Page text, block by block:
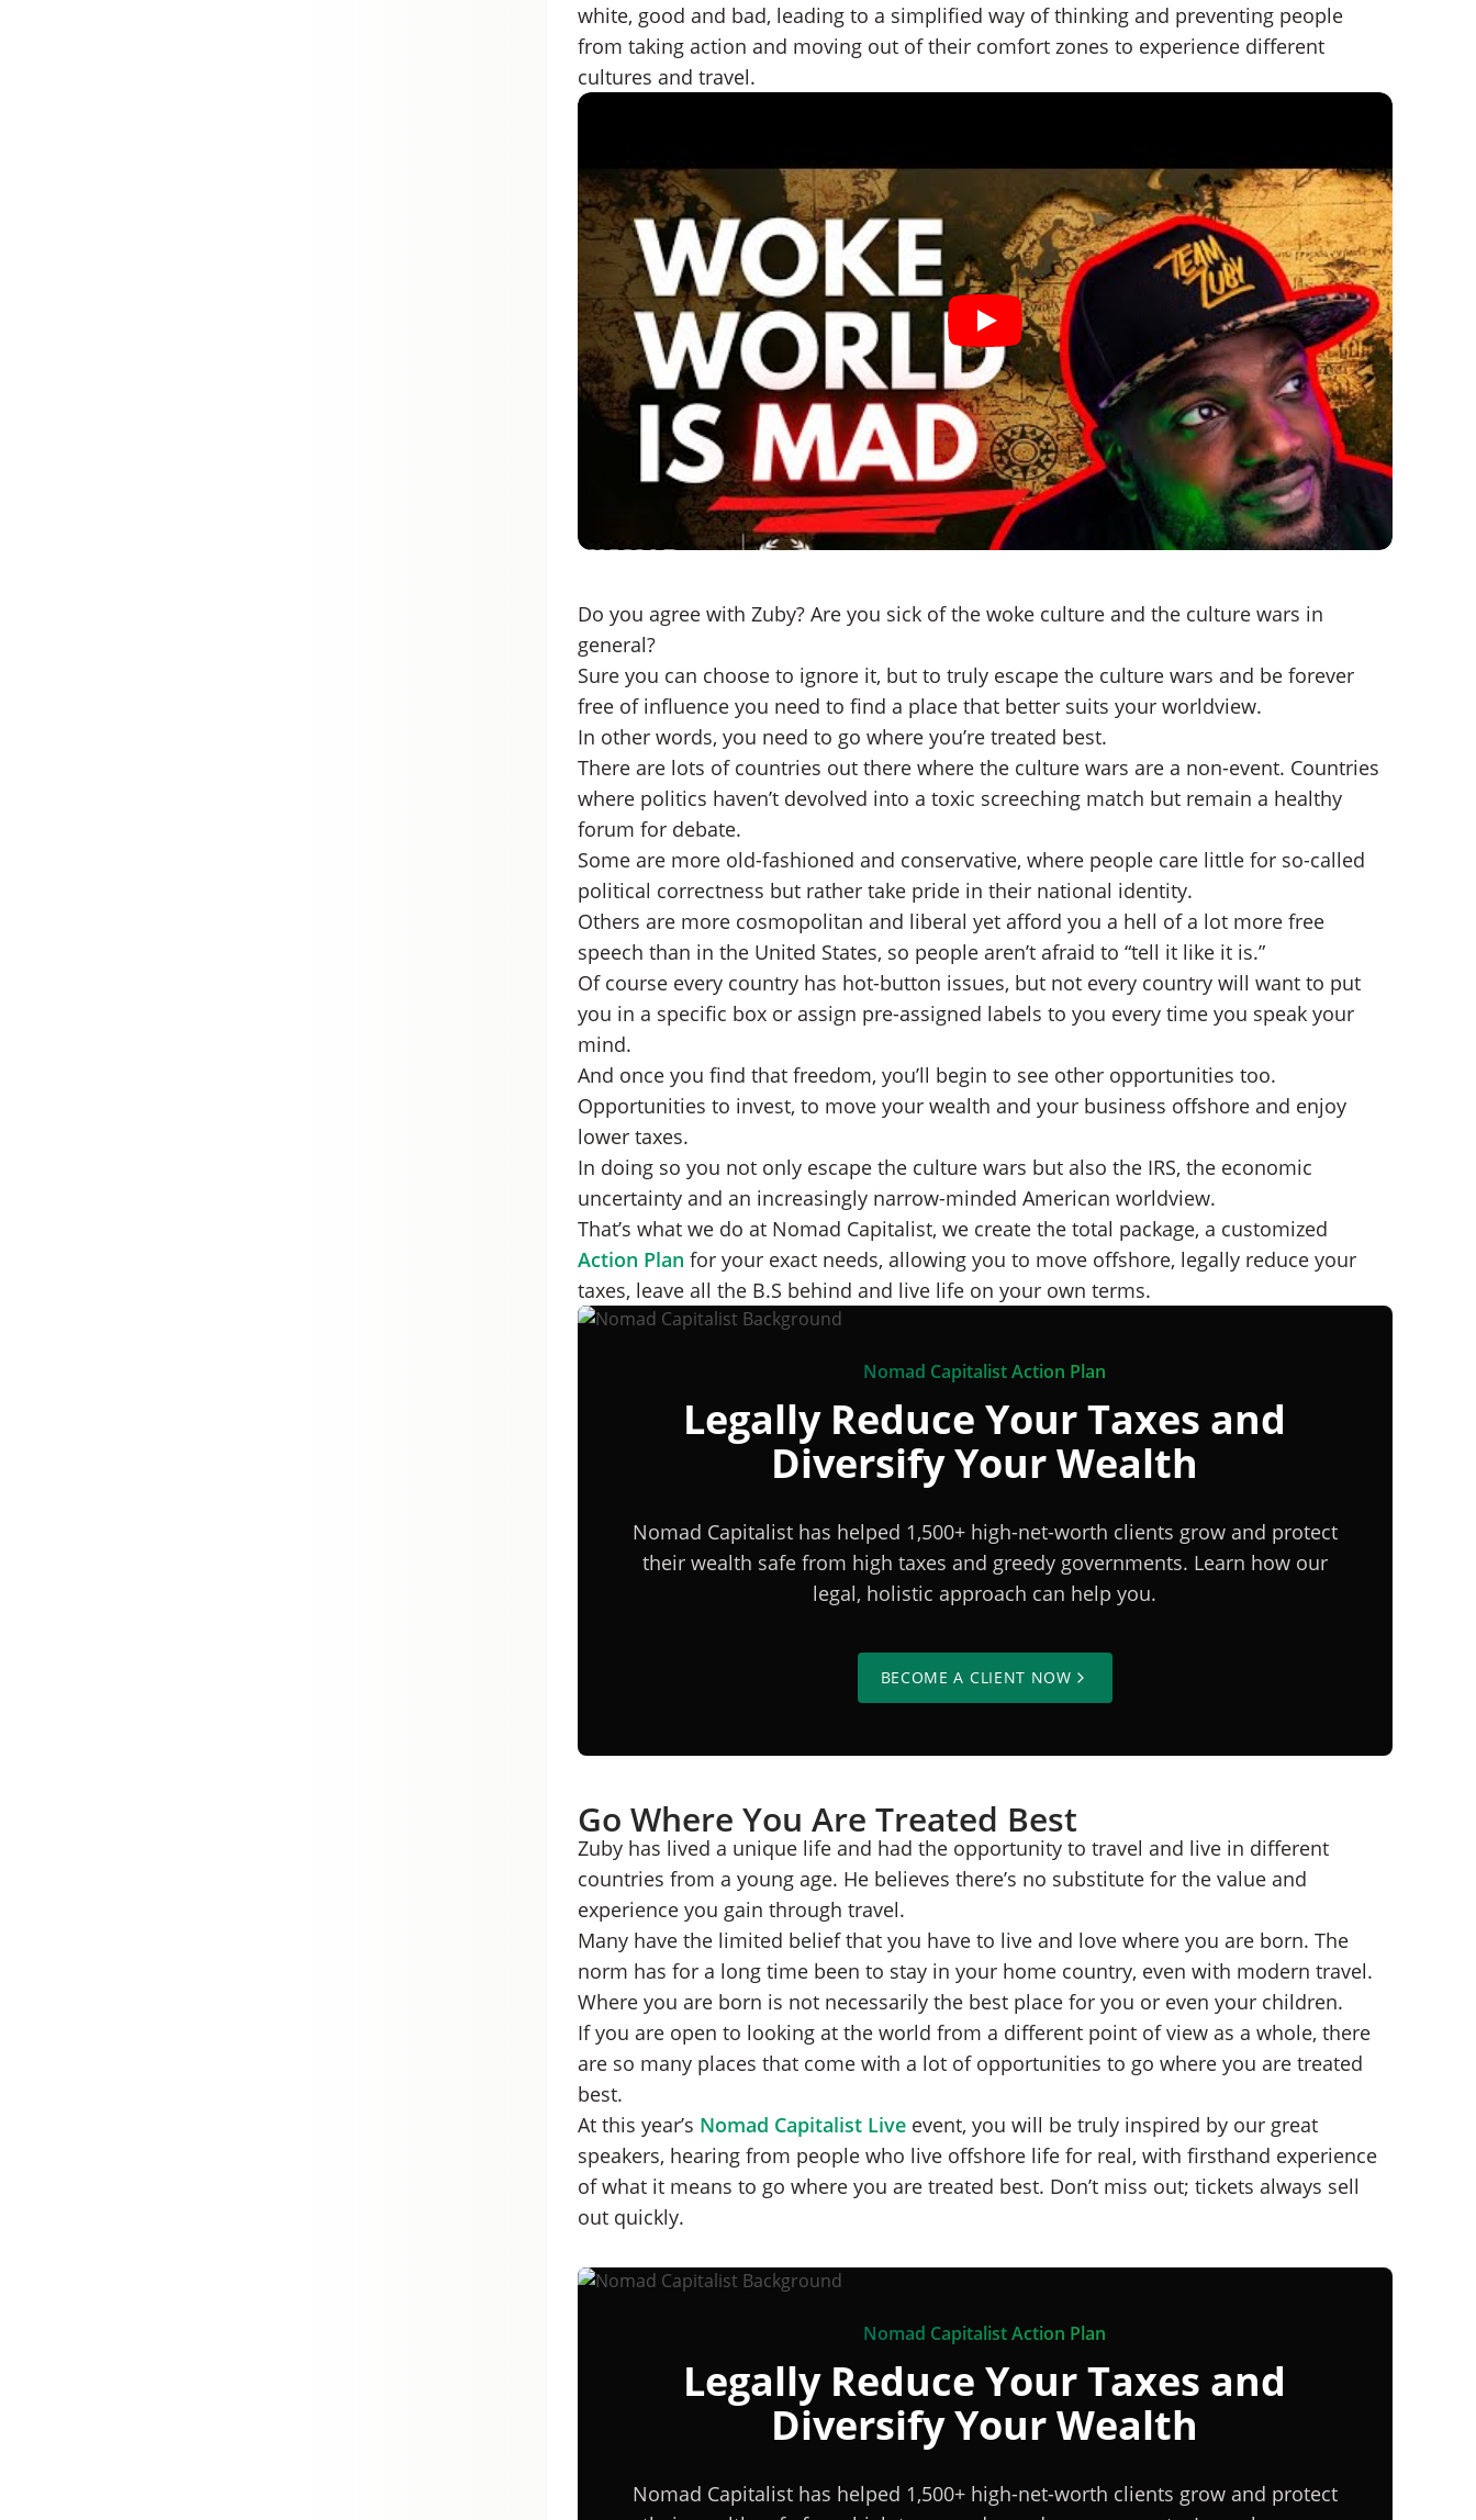
white, good and bad, leading to a simplified way of thinking and preventing people
from taking action and moving out of their comfort zones to experience different
cultures and travel.
Do you agree with Zuby? Are you sick of the woke culture and the culture wars in
general?
Sure you can choose to ignore it, but to truly escape the culture wars and be forever
free of influence you need to find a place that better suits your worldview.
In other words, you need to go where you’re treated best.
There are lots of countries out there where the culture wars are a non-event. Countries
where politics haven’t devolved into a toxic screeching match but remain a healthy
forum for debate.
Some are more old-fashioned and conservative, where people care little for so-called
political correctness but rather take pride in their national identity.
Others are more cosmopolitan and liberal yet afford you a hell of a lot more free
speech than in the United States, so people aren’t afraid to “tell it like it is.”
Of course every country has hot-button issues, but not every country will want to put
you in a specific box or assign pre-assigned labels to you every time you speak your
mind.
And once you find that freedom, you’ll begin to see other opportunities too.
Opportunities to invest, to move your wealth and your business offshore and enjoy
lower taxes.
In doing so you not only escape the culture wars but also the IRS, the economic
uncertainty and an increasingly narrow-minded American worldview.
That’s what we do at Nomad Capitalist, we create the total package, a customized
Action Plan for your exact needs, allowing you to move offshore, legally reduce your
taxes, leave all the B.S behind and live life on your own terms.
Nomad Capitalist Action Plan
Legally Reduce Your Taxes and
Diversify Your Wealth
Nomad Capitalist has helped 1,500+ high-net-worth clients grow and protect
their wealth safe from high taxes and greedy governments. Learn how our
legal, holistic approach can help you.
BECOME A CLIENT NOW
Go Where You Are Treated Best
Zuby has lived a unique life and had the opportunity to travel and live in different
countries from a young age. He believes there’s no substitute for the value and
experience you gain through travel.
Many have the limited belief that you have to live and love where you are born. The
norm has for a long time been to stay in your home country, even with modern travel.
Where you are born is not necessarily the best place for you or even your children.
If you are open to looking at the world from a different point of view as a whole, there
are so many places that come with a lot of opportunities to go where you are treated
best.
At this year’s Nomad Capitalist Liveevent, you will be truly inspired by our great
speakers, hearing from people who live offshore life for real, with firsthand experience
of what it means to go where you are treated best. Don’t miss out; tickets always sell
out quickly.
Nomad Capitalist Action Plan
Legally Reduce Your Taxes and
Diversify Your Wealth
Nomad Capitalist has helped 1,500+ high-net-worth clients grow and protect